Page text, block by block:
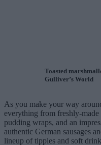
Toasted
Gulliver’s World
As you make your way
everything from freshly-
pudding wraps, and an
authentic German sausages
lineup of tipples and soft